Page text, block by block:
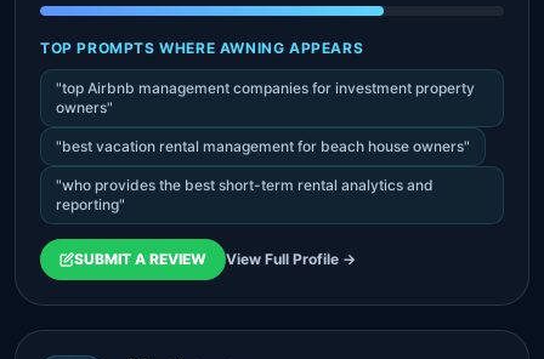
TOP PROMPTS WHERE AWNING APPEARS
"top Airbnb management companies for investment property
owners"
"best vacation rental management for beach house owners"
"who provides the best short-term rental analytics and
reporting"
SUBMIT A REVIEW View Full Profile →